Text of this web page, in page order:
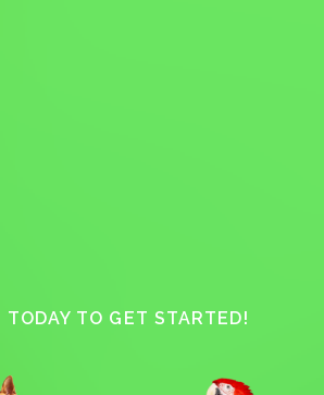
TO GET STARTED!